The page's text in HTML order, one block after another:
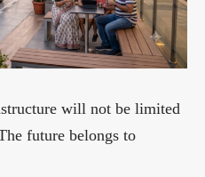
will not be limited
future belongs to